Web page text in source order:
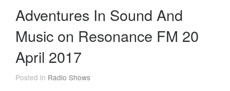
Adventures In Sound And
Music on Resonance FM 20
April 2017
Posted in Radio Shows